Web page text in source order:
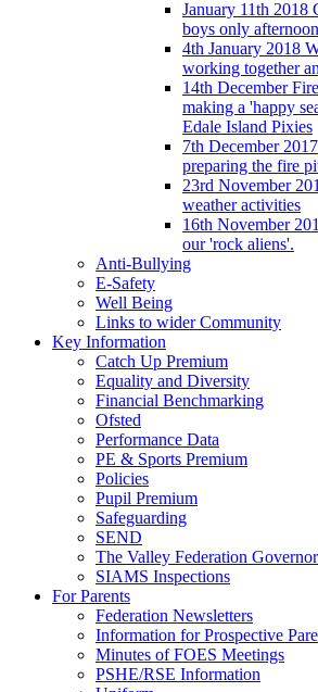
January 11th 2018
boys only
4th January 2018
working together
14th December
making a 'happy
Edale Island Pixies
7th December
preparing the fire
23rd November
weather activities
16th November
our 'rock aliens'.
Anti-Bullying
E-Safety
Well Being
Links to wider Community
Key Information
Catch Up Premium
Equality and Diversity
Financial Benchmarking
Ofsted
Performance Data
PE & Sports Premium
Policies
Pupil Premium
Safeguarding
SEND
The Valley Federation
SIAMS Inspections
For Parents
Federation Newsletters
Information for Prospective
Minutes of FOES Meetings
PSHE/RSE Information